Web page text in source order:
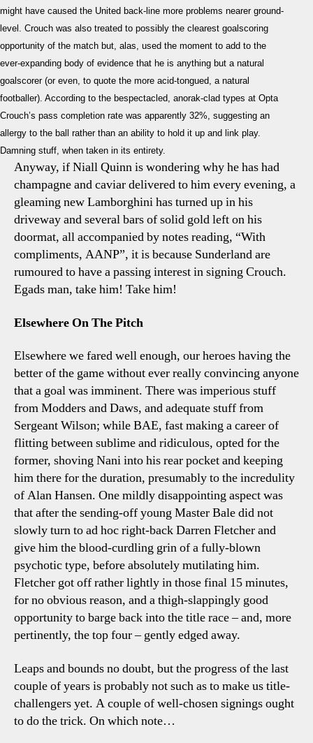
might have caused the United back-line more problems nearer ground-
level. Crouch was also treated to possibly the clearest goalscoring
opportunity of the match but, alas, used the moment to add to the
ever-expanding body of evidence that he is anything but a natural
goalscorer (or even, to quote the more acid-tongued, a natural
footballer). According to the bespectacled, anorak-clad types at Opta
Crouch’s pass completion rate was apparently 32%, suggesting an
allergy to the ball rather than an ability to hold it up and link play.
Damning stuff, when taken in its entirety.
Anyway, if Niall Quinn is wondering why he has had
champagne and caviar delivered to him every evening, a
gleaming new Lamborghini has turned up in his
driveway and several bars of solid gold left on his
doormat, all accompanied by notes reading, “With
compliments, AANP”, it is because Sunderland are
rumoured to have a passing interest in signing Crouch.
Egads man, take him! Take him!
Elsewhere On The Pitch
Elsewhere we fared well enough, our heroes having the
better of the game without ever really convincing anyone
that a goal was imminent. There was imperious stuff
from Modders and Daws, and adequate stuff from
Sergeant Wilson; while BAE, fast making a career of
flitting between sublime and ridiculous, opted for the
former, shoving Nani into his rear pocket and keeping
him there for the duration, presumably to the incredulity
of Alan Hansen. One mildly disappointing aspect was
that after the sending-off young Master Bale did not
slowly turn to ad hoc right-back Darren Fletcher and
give him the blood-curdling grin of a fully-blown
psychotic type, before absolutely mutilating him.
Fletcher got off rather lightly in those final 15 minutes,
for no obvious reason, and a thigh-slappingly good
opportunity to barge back into the title race – and, more
pertinently, the top four – gently edged away.
Leaps and bounds no doubt, but the progress of the last
couple of years is probably not such as to make us title-
challengers yet. A couple of well-chosen signings ought
to do the trick. On which note…